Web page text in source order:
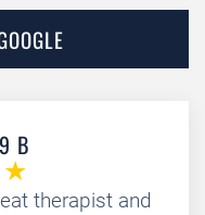
B
therapist and